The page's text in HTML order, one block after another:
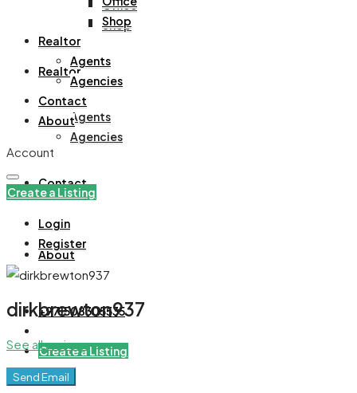
Office
Shop
Realtor
Agents
Agencies
Contact
About
+971508305535
Create a Listing
Shop
Realtor
Agents
Agencies
Contact
About
Account
Create a Listing
Login
Register
dirkbrewton937
See all reviews
Send Email